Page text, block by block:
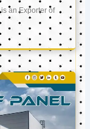
an Exporter of